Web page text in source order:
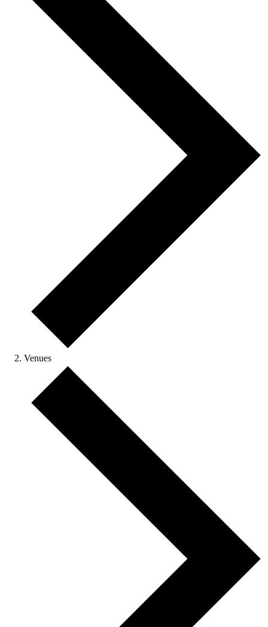
Venues